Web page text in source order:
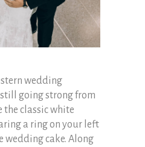
wedding
going strong from
the classic white
a ring on your left
wedding cake. Along